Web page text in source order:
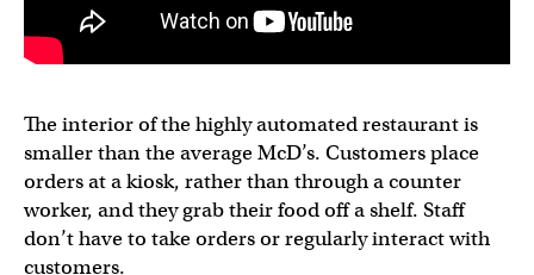
The interior of the highly automated restaurant is
smaller than the average McD’s. Customers place
orders at a kiosk, rather than through a counter
worker, and they grab their food off a shelf. Staff
don’t have to take orders or regularly interact with
customers.